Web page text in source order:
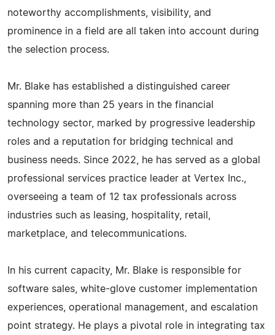
noteworthy accomplishments, visibility, and
prominence in a field are all taken into account during
the selection process.
Mr. Blake has established a distinguished career
spanning more than 25 years in the financial
technology sector, marked by progressive leadership
roles and a reputation for bridging technical and
business needs. Since 2022, he has served as a global
professional services practice leader at Vertex Inc.,
overseeing a team of 12 tax professionals across
industries such as leasing, hospitality, retail,
marketplace, and telecommunications.
In his current capacity, Mr. Blake is responsible for
software sales, white-glove customer implementation
experiences, operational management, and escalation
point strategy. He plays a pivotal role in integrating tax